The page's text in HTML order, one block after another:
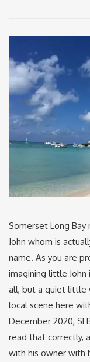
Somerset Long
John whom is
name. As you are
imagining little John
all, but a quiet little
local scene here
December 2020,
read that correctly,
with his owner with